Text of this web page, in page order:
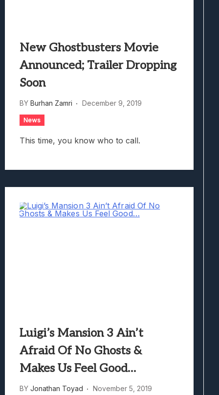
New Ghostbusters Movie
Announced; Trailer Dropping
Soon
BY Burhan Zamri December 9, 2019
News
This time, you know who to call.
Luigi’s Mansion 3 Ain’t
Afraid Of No Ghosts &
Makes Us Feel Good…
BY Jonathan Toyad November 5, 2019